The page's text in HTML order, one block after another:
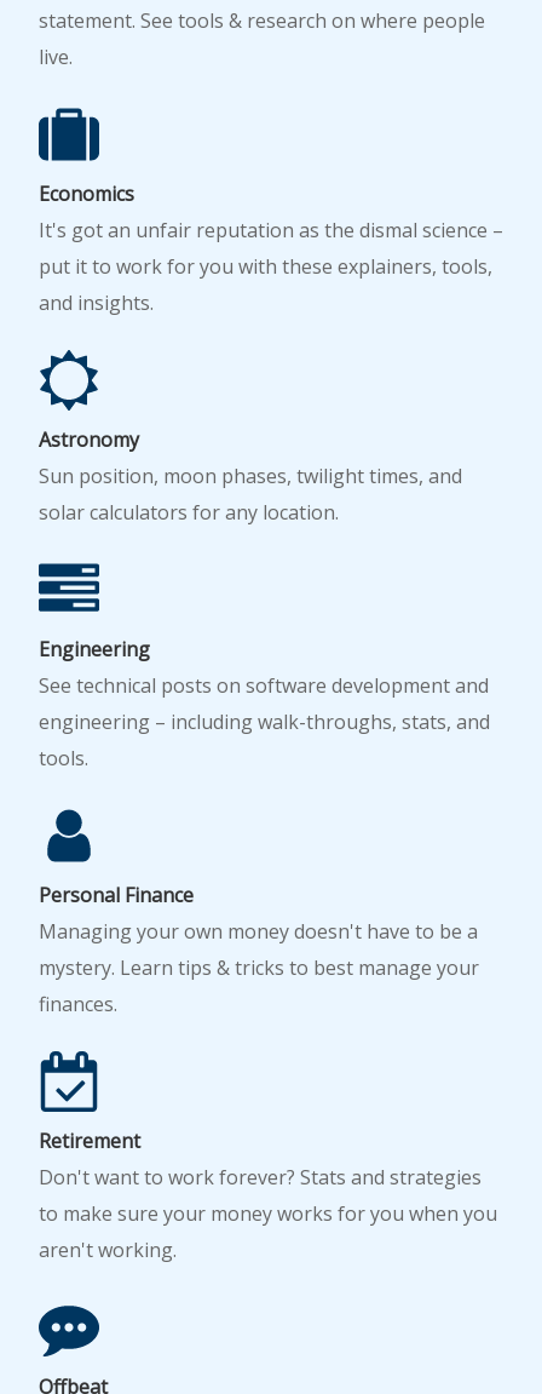
statement. See tools & research on where people
live.
Economics
It's got an unfair reputation as the dismal science –
put it to work for you with these explainers, tools,
and insights.
Astronomy
Sun position, moon phases, twilight times, and
solar calculators for any location.
Engineering
See technical posts on software development and
engineering – including walk-throughs, stats, and
tools.
Personal Finance
Managing your own money doesn't have to be a
mystery. Learn tips & tricks to best manage your
finances.
Retirement
Don't want to work forever? Stats and strategies
to make sure your money works for you when you
aren't working.
Offbeat